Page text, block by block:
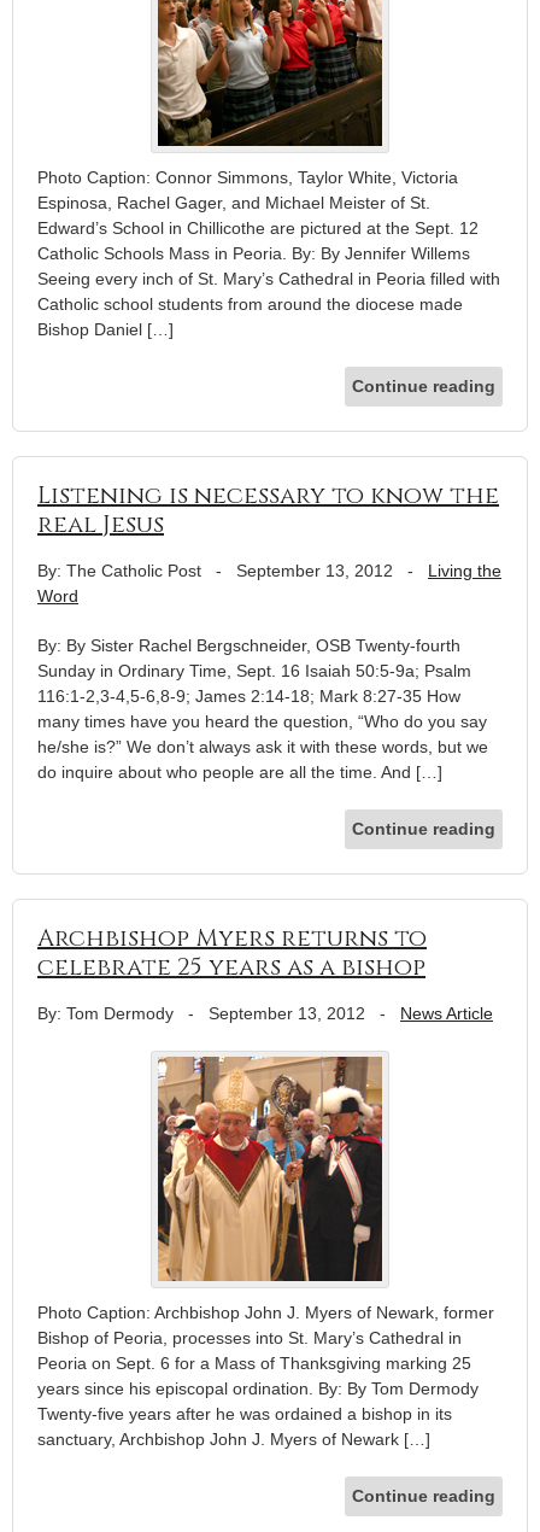
Photo Caption: Connor Simmons, Taylor White, Victoria
Espinosa, Rachel Gager, and Michael Meister of St.
Edward’s School in Chillicothe are pictured at the Sept. 12
Catholic Schools Mass in Peoria. By: By Jennifer Willems
Seeing every inch of St. Mary’s Cathedral in Peoria filled with
Catholic school students from around the diocese made
Bishop Daniel […]
Continue reading
Listening is necessary to know the
real Jesus
By: The Catholic Post - September 13, 2012 - Living the
Word
By: By Sister Rachel Bergschneider, OSB Twenty-fourth
Sunday in Ordinary Time, Sept. 16 Isaiah 50:5-9a; Psalm
116:1-2,3-4,5-6,8-9; James 2:14-18; Mark 8:27-35 How
many times have you heard the question, “Who do you say
he/she is?” We don’t always ask it with these words, but we
do inquire about who people are all the time. And […]
Continue reading
Archbishop Myers returns to
celebrate 25 years as a bishop
By: Tom Dermody - September 13, 2012 - News Article
Photo Caption: Archbishop John J. Myers of Newark, former
Bishop of Peoria, processes into St. Mary’s Cathedral in
Peoria on Sept. 6 for a Mass of Thanksgiving marking 25
years since his episcopal ordination. By: By Tom Dermody
Twenty-five years after he was ordained a bishop in its
sanctuary, Archbishop John J. Myers of Newark […]
Continue reading